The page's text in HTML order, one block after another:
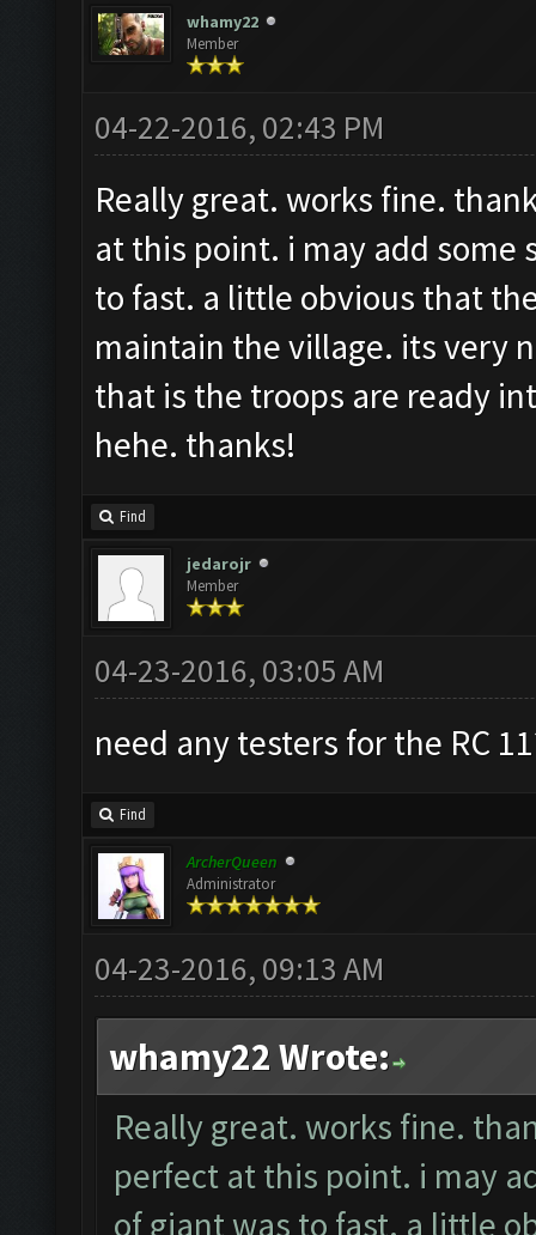
whamy22
Member
04-22-2016, 02:43 PM
Really great. works fine.
at this point. i may add some
to fast. a little obvious that
maintain the village. its very
that is the troops are ready
hehe. thanks!
Find
jedarojr
Member
04-23-2016, 03:05 AM
need any testers for the RC
Find
ArcherQueen
Administrator
04-23-2016, 09:13 AM
whamy22 Wrote:
Really great. works fine.
perfect at this point. i may
of giant was to fast. a little